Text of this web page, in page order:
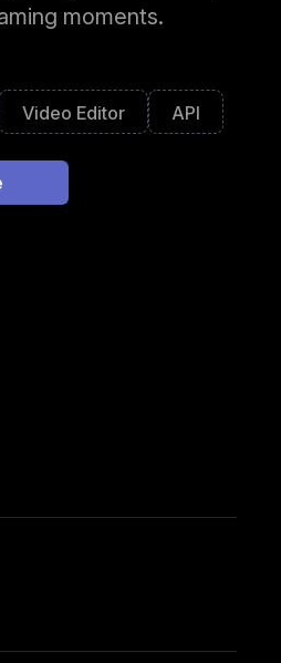
moments.
Video Editor API